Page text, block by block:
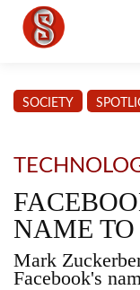
SOCIETY
NAME
Mark
Facebook's